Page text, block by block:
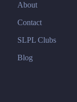
About
Contact
SLPL Clubs
Blog